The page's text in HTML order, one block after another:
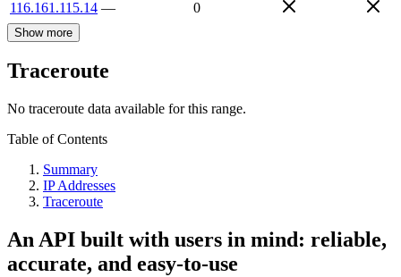
116.161.115.14 — 0
Show more
Traceroute
No traceroute data available for this range.
Table of Contents
Summary
IP Addresses
Traceroute
An API built with users in mind: reliable,
accurate, and easy-to-use